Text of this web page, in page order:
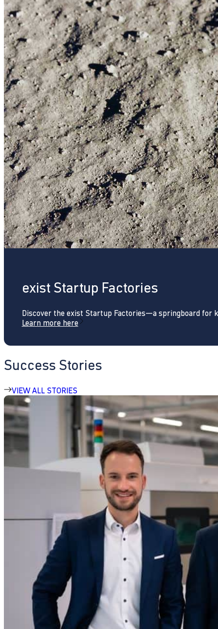
exist Startup Factories
Discover the exist Startup Factories—a springboard for
Learn more here
Success Stories
VIEW ALL STORIES